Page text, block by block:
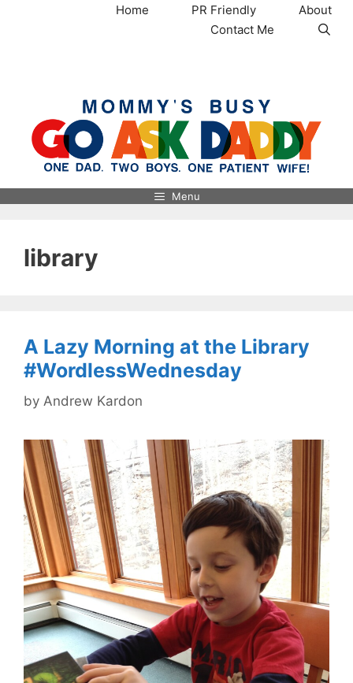
Home PR Friendly
About
Contact Me
Menu
library
A Lazy Morning at the Library
#WordlessWednesday
by Andrew Kardon